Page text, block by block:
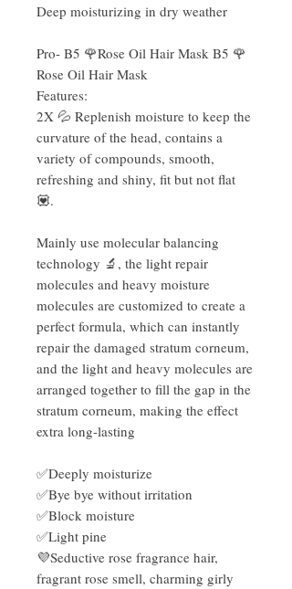
Deep moisturizing in dry weather
Pro- B5 🌹Rose Oil Hair Mask B5 🌹
Rose Oil Hair Mask
Features:
2X 💦 Replenish moisture to keep the
curvature of the head, contains a
variety of compounds, smooth,
refreshing and shiny, fit but not flat
💟.
Mainly use molecular balancing
technology 🔬, the light repair
molecules and heavy moisture
molecules are customized to create a
perfect formula, which can instantly
repair the damaged stratum corneum,
and the light and heavy molecules are
arranged together to fill the gap in the
stratum corneum, making the effect
extra long-lasting
✅Deeply moisturize
✅Bye bye without irritation
✅Block moisture
✅Light pine
💜Seductive rose fragrance hair,
fragrant rose smell, charming girly